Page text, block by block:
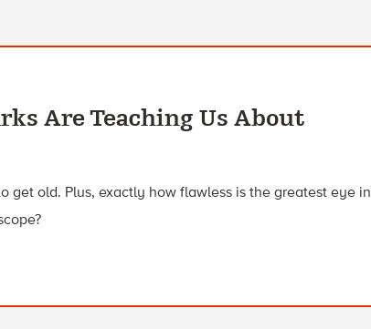
Are Teaching Us About
get old. Plus, exactly how flawless is the greatest eye in